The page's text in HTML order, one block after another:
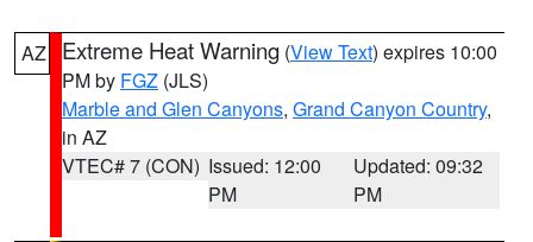
AZ Extreme Heat Warning (View Text) expires 10:00
PM by FGZ (JLS)
Marble and Glen Canyons, Grand Canyon Country,
in AZ
VTEC# 7 (CON) Issued: 12:00
PM
Updated: 09:32
PM